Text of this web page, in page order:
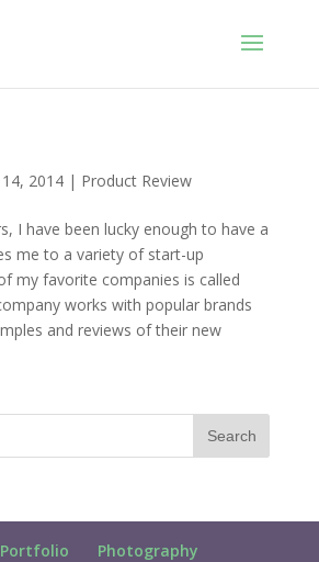
14, 2014| Product Review
I have been lucky enough to have a
me to a variety of start-up
my favorite companies is called
works with popular brands
and reviews of their new
Portfolio
Photography